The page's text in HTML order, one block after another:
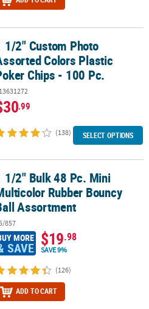
Colors Plastic Poker Chips - 100 Pc.
1/2" Custom Photo
Colors Plastic
Chips - 100 Pc.
.99
(138) SELECT OPTIONS
Rubber Bouncy Ball Assortment
1/2" Bulk 48 Pc. Mini
Rubber Bouncy
Assortment
857
MORE
SAVE $19.98
SAVE 9%
(126)
ADD TO CART